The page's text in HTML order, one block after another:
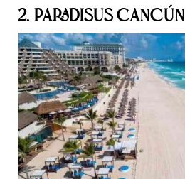
2. Paradisus Cancún